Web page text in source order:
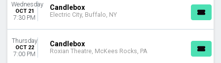
Wednesday
OCT 21
7:30 PM
Candlebox
Electric City, Buffalo, NY
Thursday
OCT 22
7:00 PM
Candlebox
Roxian Theatre, McKees Rocks, PA